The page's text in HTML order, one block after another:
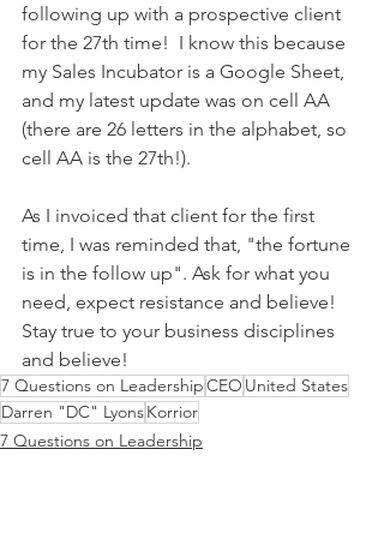
following up with a prospective client
for the 27th time!  I know this because
my Sales Incubator is a Google Sheet,
and my latest update was on cell AA
(there are 26 letters in the alphabet, so
cell AA is the 27th!).
As I invoiced that client for the first
time, I was reminded that, "the fortune
is in the follow up". Ask for what you
need, expect resistance and believe!
Stay true to your business disciplines
and believe!
7 Questions on LeadershipCEO United States
Darren "DC" LyonsKorrior
7 Questions on Leadership